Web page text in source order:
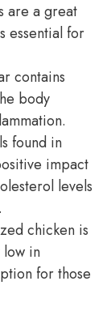
are a great
essential for
contains
body
found in
impact
levels
chicken is
low in
for those